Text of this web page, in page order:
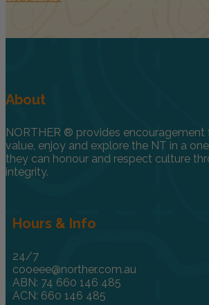
About
NORTHER ® provides
value, enjoy and explore the NT in a
they can honour and respect culture
integrity.
Hours & Info
24/7
cooeee@norther.com.au
ABN: 74 660 146 485
ACN: 660 146 485